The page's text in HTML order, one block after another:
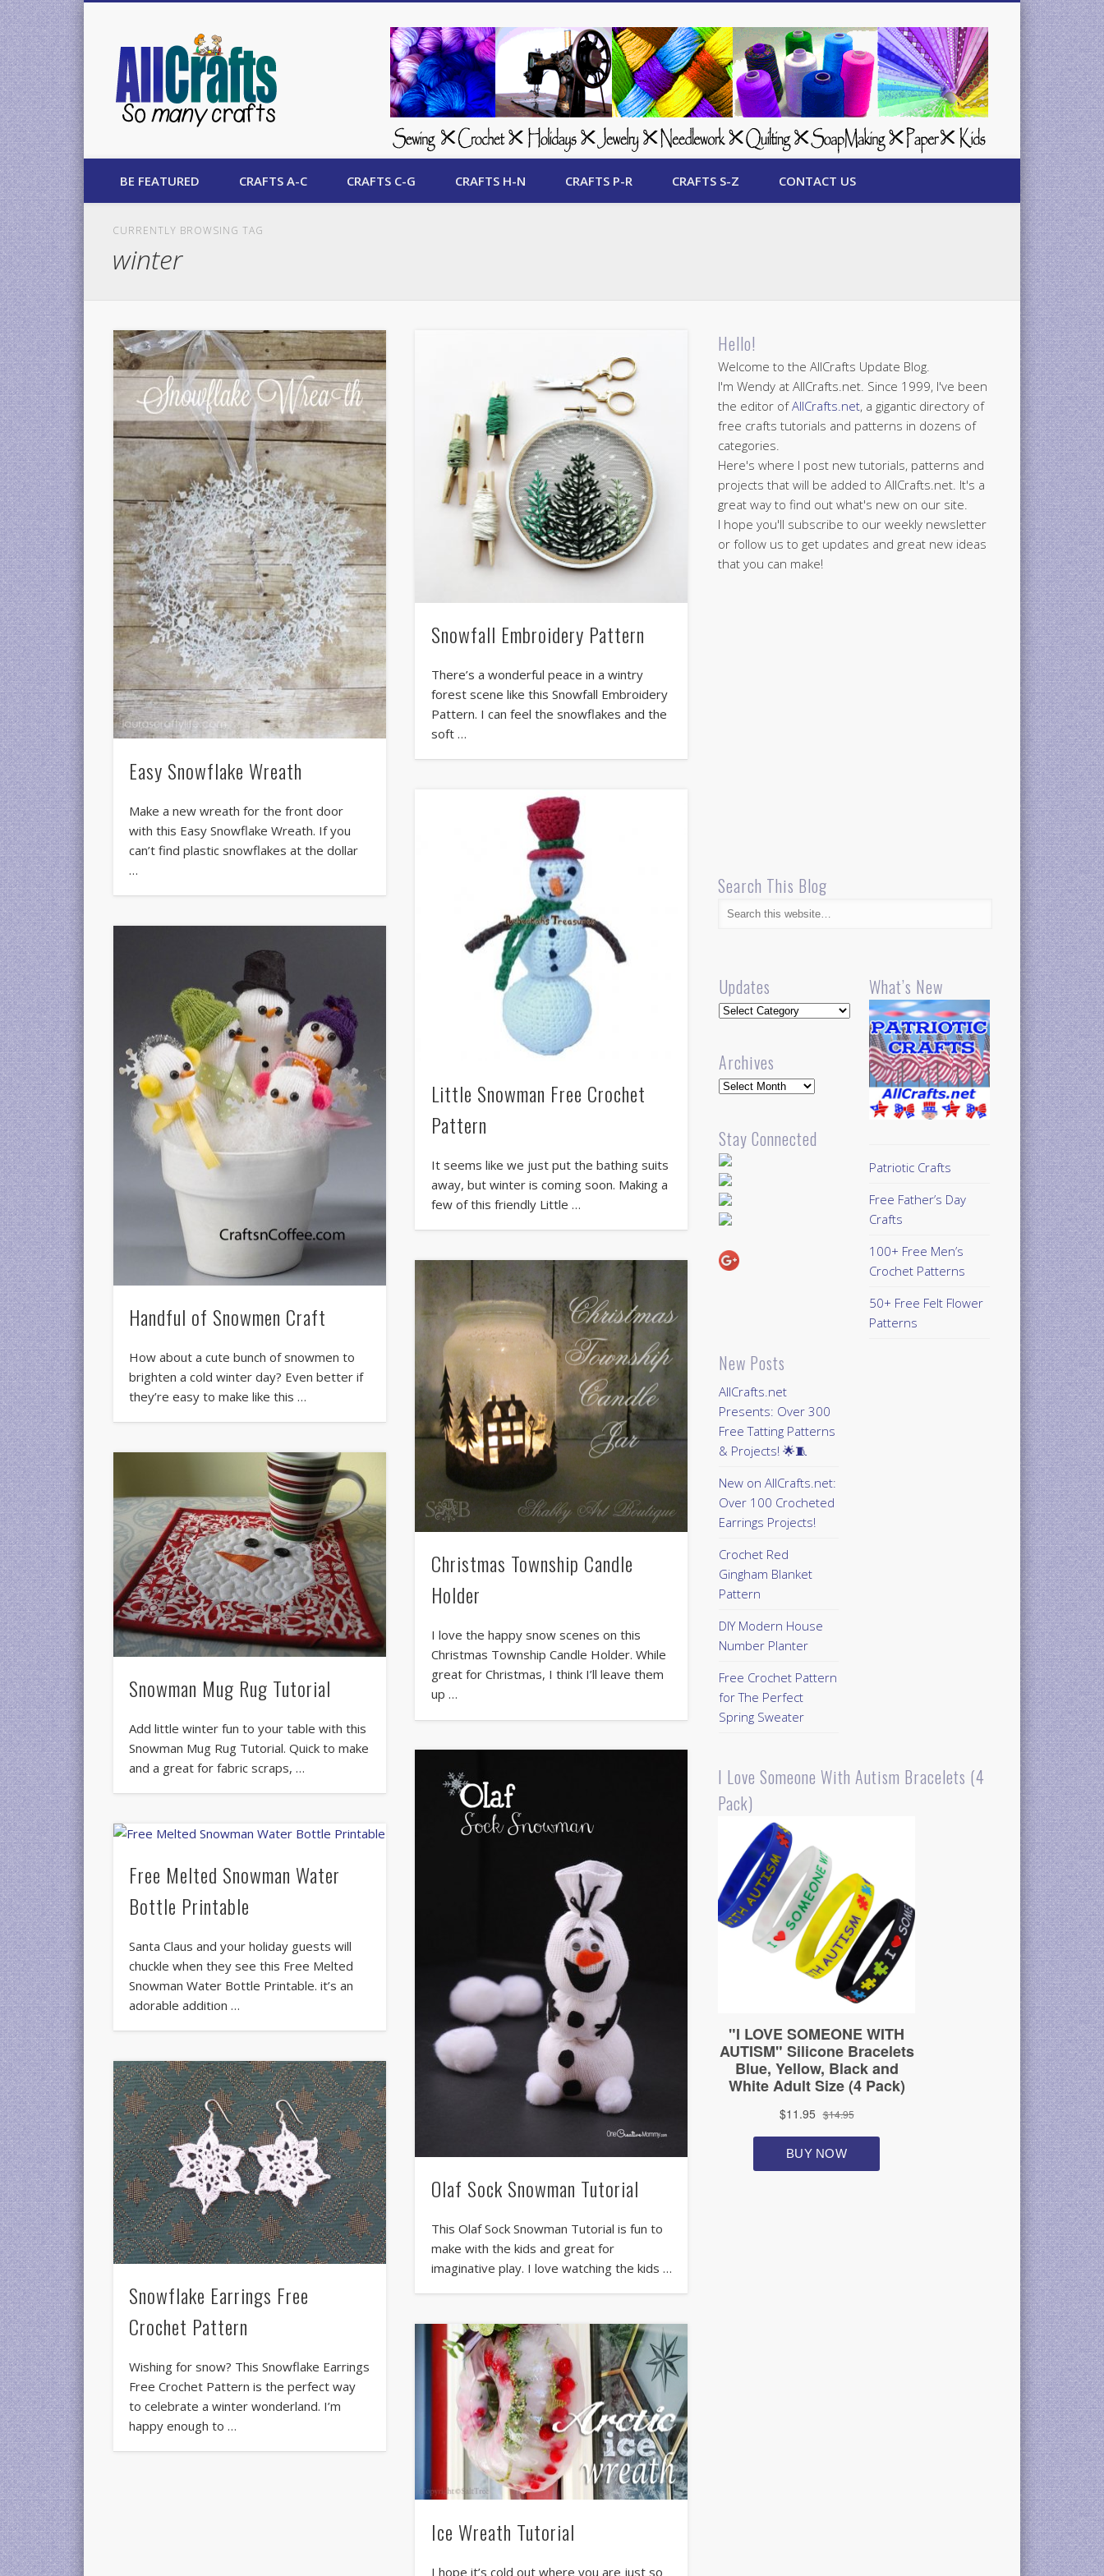
AllCrafts Free Crafts Update
BE FEATURED CRAFTS A-C CRAFTS C-G CRAFTS H-N CRAFTS P-R CRAFTS S-Z CONTACT US
CURRENTLY BROWSING TAG
winter
Easy Snowflake Wreath
Make a new wreath for the front door
with this Easy Snowflake Wreath. If you
can’t find plastic snowflakes at the dollar
…
Snowfall Embroidery Pattern
There’s a wonderful peace in a wintry
forest scene like this Snowfall Embroidery
Pattern. I can feel the snowflakes and the
soft …
Little Snowman Free Crochet
Pattern
It seems like we just put the bathing suits
away, but winter is coming soon. Making a
few of this friendly Little …
Handful of Snowmen Craft
How about a cute bunch of snowmen to
brighten a cold winter day? Even better if
they’re easy to make like this …
Christmas Township Candle
Holder
I love the happy snow scenes on this
Christmas Township Candle Holder. While
great for Christmas, I think I’ll leave them
up …
Snowman Mug Rug Tutorial
Add little winter fun to your table with this
Snowman Mug Rug Tutorial. Quick to make
and a great for fabric scraps, …
Olaf Sock Snowman Tutorial
This Olaf Sock Snowman Tutorial is fun to
make with the kids and great for
imaginative play. I love watching the kids …
Free Melted Snowman Water
Bottle Printable
Santa Claus and your holiday guests will
chuckle when they see this Free Melted
Snowman Water Bottle Printable. it’s an
adorable addition …
Snowflake Earrings Free
Crochet Pattern
Wishing for snow? This Snowflake Earrings
Free Crochet Pattern is the perfect way
to celebrate a winter wonderland. I’m
happy enough to …
Ice Wreath Tutorial
I hope it’s cold out where you are just so
Hello!
Welcome to the AllCrafts Update Blog.
I'm Wendy at AllCrafts.net. Since 1999, I've been
the editor ofAllCrafts.net, a gigantic directory of
free crafts tutorials and patterns in dozens of
categories.
Here's where I post new tutorials, patterns and
projects that will be added to AllCrafts.net. It's a
great way to find out what's new on our site.
I hope you'll subscribe to our weekly newsletter
or follow us to get updates and great new ideas
that you can make!
Search This Blog
Updates
Updates
Archives
Archives
Stay Connected
New Posts
AllCrafts.net
Presents: Over 300
Free Tatting Patterns
& Projects! 🌟🧵
New on AllCrafts.net:
Over 100 Crocheted
Earrings Projects!
Crochet Red
Gingham Blanket
Pattern
DIY Modern House
Number Planter
Free Crochet Pattern
for The Perfect
Spring Sweater
What’s New
Patriotic Crafts
Free Father’s Day
Crafts
100+ Free Men’s
Crochet Patterns
50+ Free Felt Flower
Patterns
I Love Someone With Autism Bracelets (4
Pack)